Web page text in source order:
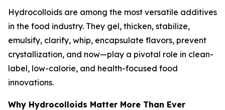
Hydrocolloids are among the most versatile additives
in the food industry. They gel, thicken, stabilize,
emulsify, clarify, whip, encapsulate flavors, prevent
crystallization, and now—play a pivotal role in clean-
label, low-calorie, and health-focused food
innovations.
Why Hydrocolloids Matter More Than Ever